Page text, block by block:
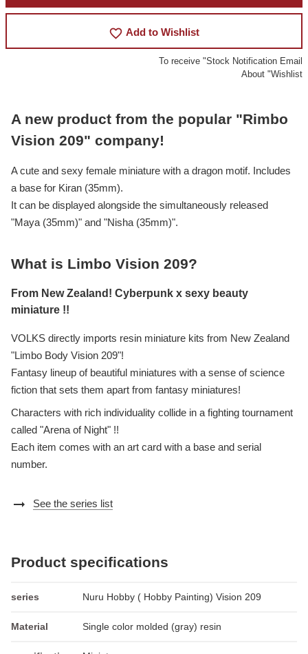
favorite_border Add to Wishlist
To receive "Stock Notification Email
About "Wishlist
A new product from the popular "Rimbo
Vision 209" company!
A cute and sexy female miniature with a dragon motif. Includes
a base for Kiran (35mm).
It can be displayed alongside the simultaneously released
"Maya (35mm)" and "Nisha (35mm)".
What is Limbo Vision 209?
From New Zealand! Cyberpunk x sexy beauty
miniature !!
VOLKS directly imports resin miniature kits from New Zealand
"Limbo Body Vision 209"!
Fantasy lineup of beautiful miniatures with a sense of science
fiction that sets them apart from fantasy miniatures!
Characters with rich individuality collide in a fighting tournament
called "Arena of Night" !!
Each item comes with an art card with a base and serial
number.
arrow_right_alt See the series list
Product specifications
series Nuru Hobby ( Hobby Painting) Vision 209
Material Single color molded (gray) resin